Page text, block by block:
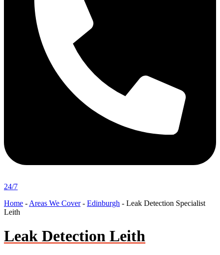
24/7
Home - Areas We Cover- Edinburgh - Leak Detection Specialist
Leith
Leak Detection Leith